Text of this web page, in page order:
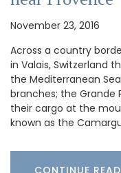
November 23, 2016
Across a country
in Valais, Switzerland
the Mediterranean
branches; the Grande
their cargo at the
known as the
CONTINUE